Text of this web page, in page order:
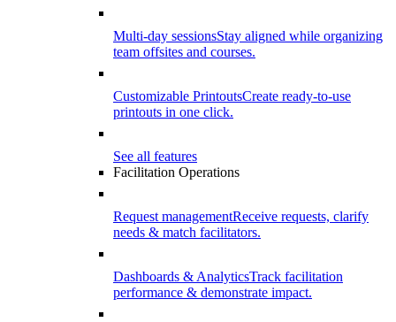
Multi-day sessionsStay aligned while organizing
team offsites and courses.
Customizable PrintoutsCreate ready-to-use
printouts in one click.
See all features
Facilitation Operations
Request managementReceive requests, clarify
needs & match facilitators.
Dashboards & AnalyticsTrack facilitation
performance & demonstrate impact.